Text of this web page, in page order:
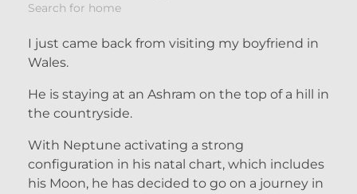
Search for home
I just came back from visiting my boyfriend in
Wales.
He is staying at an Ashram on the top of a hill in
the countryside.
With Neptune activating a strong
configuration in his natal chart, which includes
his Moon, he has decided to go on a journey in